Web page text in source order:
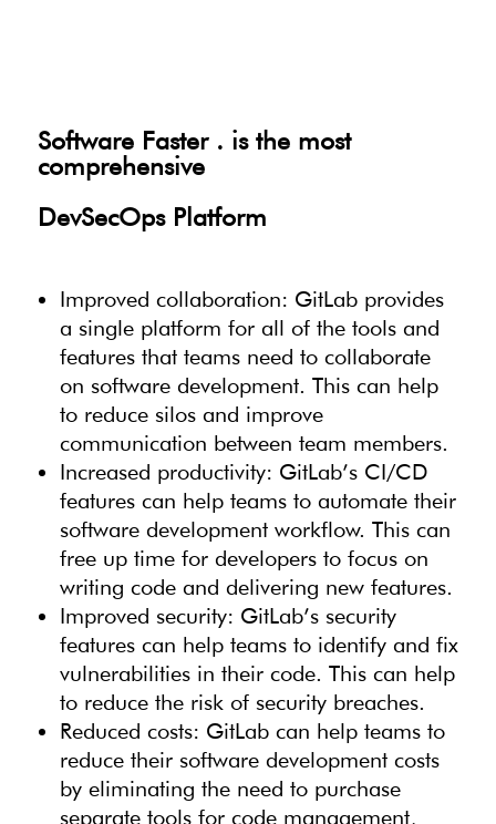
Software Faster . is the most
comprehensive
DevSecOps Platform
Improved collaboration: GitLab provides
a single platform for all of the tools and
features that teams need to collaborate
on software development. This can help
to reduce silos and improve
communication between team members.
Increased productivity: GitLab’s CI/CD
features can help teams to automate their
software development workflow. This can
free up time for developers to focus on
writing code and delivering new features.
Improved security: GitLab’s security
features can help teams to identify and fix
vulnerabilities in their code. This can help
to reduce the risk of security breaches.
Reduced costs: GitLab can help teams to
reduce their software development costs
by eliminating the need to purchase
separate tools for code management,